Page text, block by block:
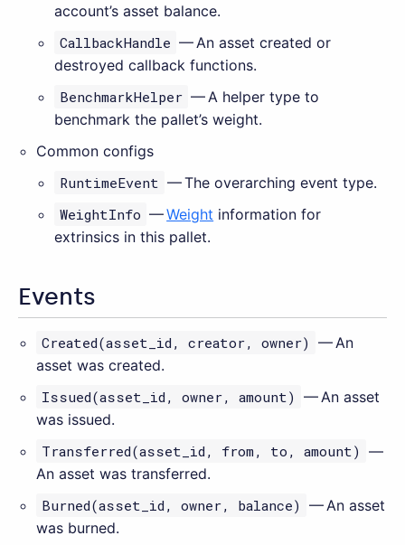
account’s asset balance.
CallbackHandle — An asset created or
destroyed callback functions.
BenchmarkHelper — A helper type to
benchmark the pallet’s weight.
Common configs
RuntimeEvent — The overarching event type.
WeightInfo —Weight information for
extrinsics in this pallet.
Events
Created(asset_id, creator, owner) — An
asset was created.
Issued(asset_id, owner, amount) — An asset
was issued.
Transferred(asset_id, from, to, amount) —
An asset was transferred.
Burned(asset_id, owner, balance) — An asset
was burned.